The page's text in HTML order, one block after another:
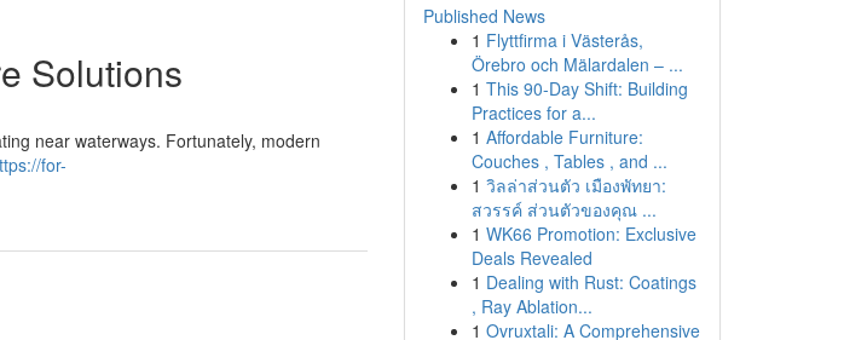
Solutions
near waterways. Fortunately, modern
for-
Published News
1 Flyttfirma i Västerås,
Örebro och Mälardalen – ...
1 This 90-Day Shift: Building
Practices for a...
1 Affordable Furniture:
Couches , Tables , and ...
1 วิลล่าส่วนตัว เมืองพัทยา:
สวรรค์ ส่วนตัวของคุณ ...
1 WK66 Promotion: Exclusive
Deals Revealed
1 Dealing with Rust: Coatings
, Ray Ablation...
1 Ovruxtali: A Comprehensive